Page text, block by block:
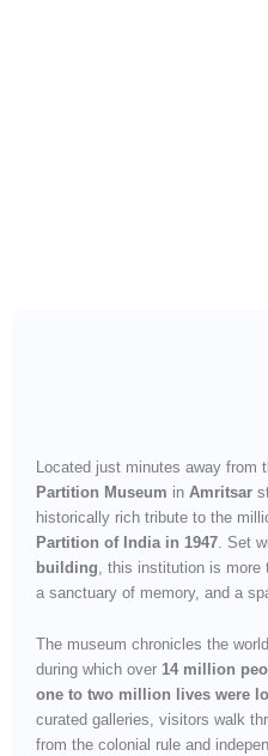
Located just minutes away from
Partition Museum in Amritsar
historically rich tribute to the
Partition of India in 1947 . Set
building , this institution is
a sanctuary of memory, and a
The museum chronicles the
during which over 14 million
one to two million lives were
curated galleries, visitors walk
from the colonial rule and